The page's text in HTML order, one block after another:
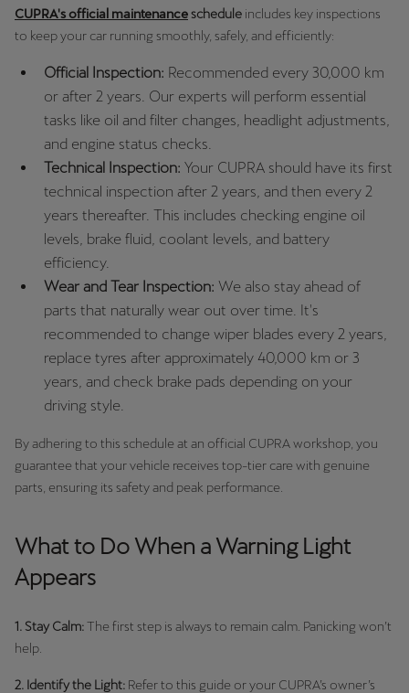
CUPRA's official maintenanceschedule includes key inspections
to keep your car running smoothly, safely, and efficiently:
Official Inspection: Recommended every 30,000 km
or after 2 years. Our experts will perform essential
tasks like oil and filter changes, headlight adjustments,
and engine status checks.
Technical Inspection: Your CUPRA should have its first
technical inspection after 2 years, and then every 2
years thereafter. This includes checking engine oil
levels, brake fluid, coolant levels, and battery
efficiency.
Wear and Tear Inspection: We also stay ahead of
parts that naturally wear out over time. It's
recommended to change wiper blades every 2 years,
replace tyres after approximately 40,000 km or 3
years, and check brake pads depending on your
driving style.
By adhering to this schedule at an official CUPRA workshop, you
guarantee that your vehicle receives top-tier care with genuine
parts, ensuring its safety and peak performance.
What to Do When a Warning Light
Appears
1. Stay Calm:The first step is always to remain calm. Panicking won’t
help.
2. Identify the Light: Refer to this guide or your CUPRA’s owner’s